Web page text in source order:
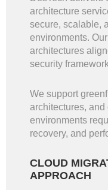
architecture
secure, scalable,
environments.
architectures
security
We support
architectures,
environments
recovery, and
CLOUD
APPROACH